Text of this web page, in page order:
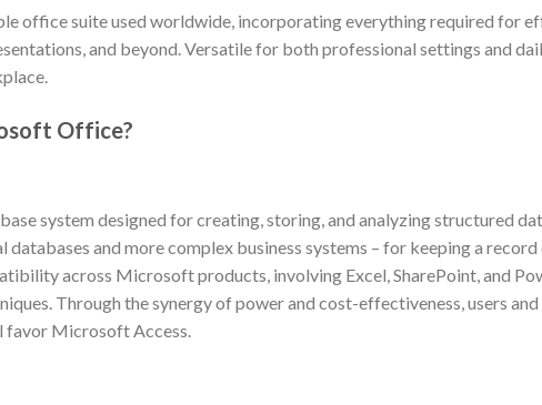
office suite used worldwide, incorporating everything required for
and beyond. Versatile for both professional settings and
Office?
system designed for creating, storing, and analyzing structured
and more complex business systems – for keeping a
across Microsoft products, involving Excel, SharePoint, and
Through the synergy of power and cost-effectiveness, users and
favor Microsoft Access.